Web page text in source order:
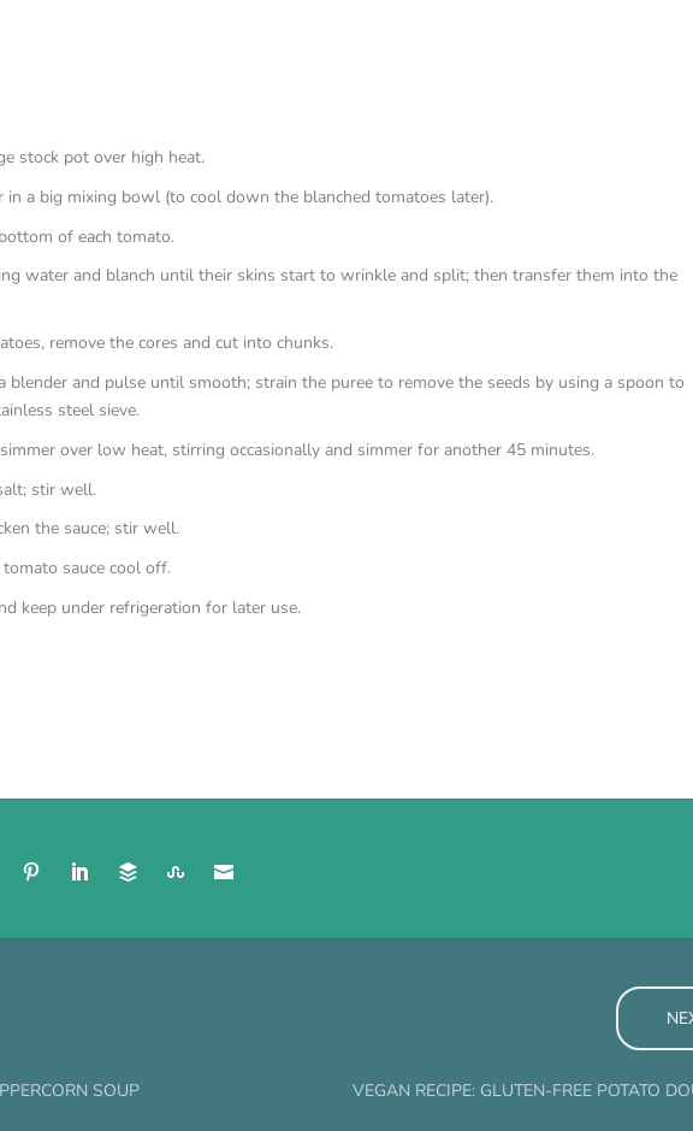
stock pot over high heat.
in a big mixing bowl (to cool down the blanched tomatoes later).
of each tomato.
water and blanch until their skins start to wrinkle and split; then transfer them into the
remove the cores and cut into chunks.
blender and pulse until smooth; strain the puree to remove the seeds by using a spoon to
steel sieve.
over low heat, stirring occasionally and simmer for another 45 minutes.
stir well.
the sauce; stir well.
sauce cool off.
keep under refrigeration for later use.
SOUP
VEGAN RECIPE: GLUTEN-FREE POTATO